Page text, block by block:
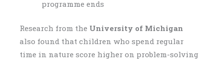
programme ends
Research from the University of Michigan
also found that children who spend regular
time in nature score higher on problem-solving